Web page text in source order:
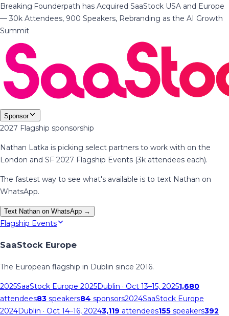
Breaking·Founderpath has Acquired SaaStock USA and Europe
— 30k Attendees, 900 Speakers, Rebranding as the AI Growth
Summit
Sponsor
2027 Flagship sponsorship
Nathan Latka is picking select partners to work with on the
London and SF 2027 Flagship Events (3k attendees each).
The fastest way to see what's available is to text Nathan on
WhatsApp.
Text Nathan on WhatsApp →
Flagship Events
SaaStock Europe
The European flagship in Dublin since 2016.
2025SaaStock Europe 2025Dublin · Oct 13–15, 20251,680
attendees83 speakers84 sponsors2024SaaStock Europe
2024Dublin · Oct 14–16, 20243,119 attendees155 speakers392